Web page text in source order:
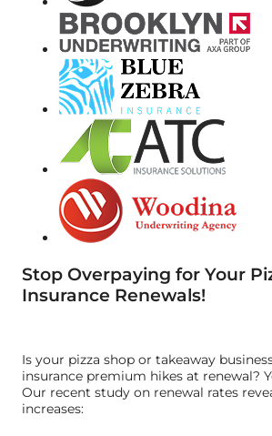
Stop Overpaying for Your
Insurance Renewals!
Is your pizza shop or takeaway
insurance premium hikes at renewal?
Our recent study on renewal rates
increases: